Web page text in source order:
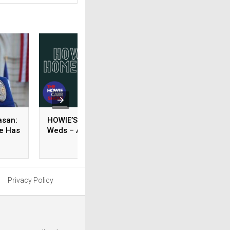
Has
HOWIE’S HOMEWORK –
Weds – August 05, 2026
Privacy Policy